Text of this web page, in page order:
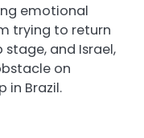
emotional
trying to return
and Israel,
on
in Brazil.